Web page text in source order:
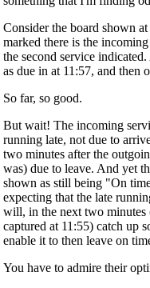
Consider the board shown
marked there is the
the second service
as due in at 11:57, and then
So far, so good.
But wait! The incoming
running late, not due to
two minutes after the
was) due to leave. And yet
shown as still being "On
expecting that the late
will, in the next two minutes
captured at 11:55) catch up
enable it to then leave on
You have to admire their